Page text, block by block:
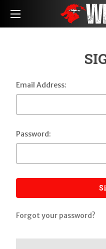
Email Address:
Password:
Forgot your password?